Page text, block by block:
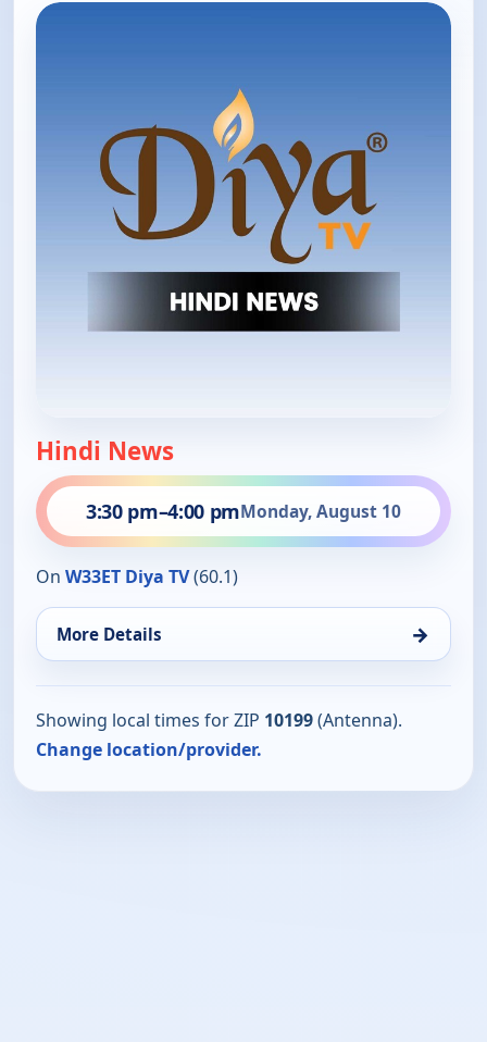
Hindi News
3:30 pm–4:00 pmMonday, August 10
On W33ET Diya TV(60.1)
More Details →
Showing local times for ZIP 10199(Antenna).
Change location/provider.